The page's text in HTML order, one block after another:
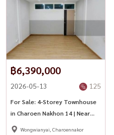
฿6,390,000
2026-05-13 125
For Sale: 4-Storey Townhouse
in Charoen Nakhon 14 | Near
BTS & ICONSIAM
Wongwianyai, Charoennakor